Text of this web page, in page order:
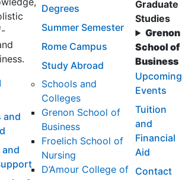
and
Degrees
Summer Semester
Rome Campus
Study Abroad
Schools and
Colleges
Grenon School of
Business
Froelich School of
Nursing
D’Amour College of
Graduate
Studies
Grenon
School of
Business
Upcoming
Events
Tuition
and
Financial
Aid
Contact